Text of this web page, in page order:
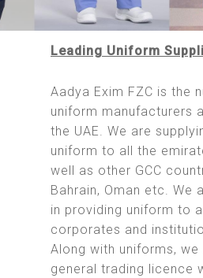
Leading Uniform
Aadya Exim FZC is the
uniform manufacturers
the UAE. We are
uniform to all the
well as other GCC
Bahrain, Oman etc. We
in providing uniform to
corporates and
Along with uniforms,
general trading licence